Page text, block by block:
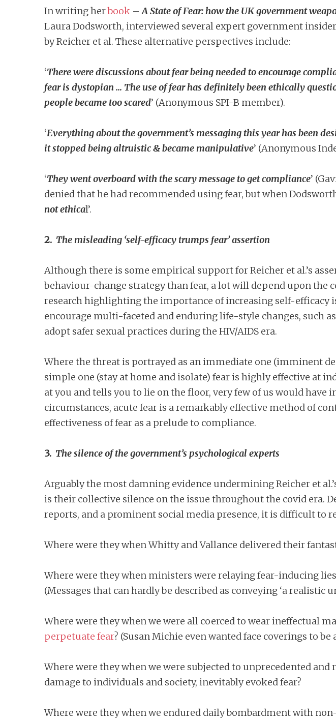
In writing herbook –A State of Fear: how the UK government
Laura Dodsworth, interviewed several expert government
by Reicher et al. These alternative perspectives include:
‘There were discussions about fear being needed to encourage
fear is dystopian … The use of fear has definitely been ethically
people became too scared’ (Anonymous SPI-B member).
‘Everything about the government’s messaging this year has been
it stopped being altruistic & became manipulative’ (Anonymous
‘They went overboard with the scary message to get compliance’
denied that he had recommended using fear, but when
not ethical’.
2. The misleading ‘self-efficacy trumps fear’ assertion
Although there is some empirical support for Reicher et al.’s
behaviour-change strategy than fear, a lot will depend upon the
research highlighting the importance of increasing self-
encourage multi-faceted and enduring life-style changes, such
adopt safer sexual practices during the HIV/AIDS era.
Where the threat is portrayed as an immediate one (imminent
simple one (stay at home and isolate) fear is highly effective at
at you and tells you to lie on the floor, very few of us would
circumstances, acute fear is a remarkably effective method of
effectiveness of fear as a prelude to compliance.
3. The silence of the government’s psychological experts
Arguably the most damning evidence undermining Reicher et
is their collective silence on the issue throughout the covid era.
reports, and a prominent social media presence, it is difficult to
Where were they when Whitty and Vallance delivered their
Where were they when ministers were relaying fear-inducing lies,
(Messages that can hardly be described as conveying ‘a realistic
Where were they when we were all coerced to wear ineffectual
perpetuate fear? (Susan Michie even wanted face coverings to be
Where were they when we were subjected to unprecedented
damage to individuals and society, inevitably evoked fear?
Where were they when we endured daily bombardment with